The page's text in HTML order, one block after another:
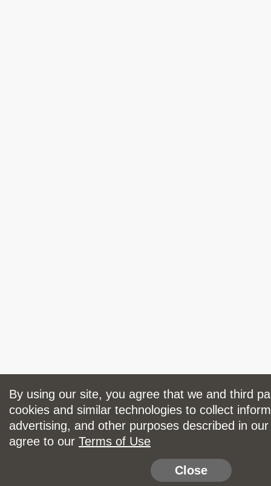
By using our site, you agree that we and third
cookies and similar technologies to collect
advertising, and other purposes described in
agree to our Terms of Use
Close